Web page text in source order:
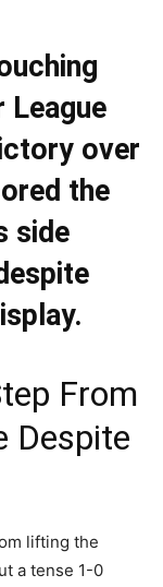
League
over
the
side
From
Despite
lifting the
a tense 1-0